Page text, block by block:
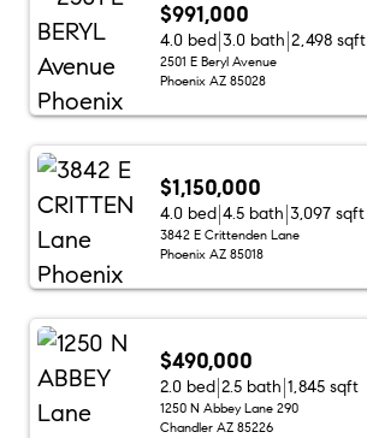
$991,000
4.0 bed 3.0 bath 2,498 sqft
2501 E Beryl Avenue
Phoenix AZ 85028
$1,150,000
4.0 bed 4.5 bath 3,097 sqft
3842 E Crittenden Lane
Phoenix AZ 85018
$490,000
2.0 bed 2.5 bath 1,845 sqft
1250 N Abbey Lane 290
Chandler AZ 85226